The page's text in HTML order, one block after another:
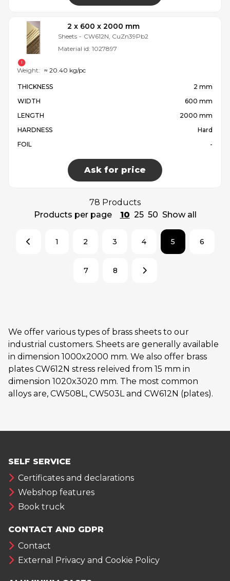
2 x 600 x 2000 mm
Sheets - CW612N, CuZn39Pb2
Material id: 1027897
THICKNESS
2 mm
WIDTH
600 mm
LENGTH
2000 mm
HARDNESS
Hard
FOIL
-
Ask for price
Weight: ≈ 20.40 kg/pc
78 Products
Products per page
10 25 50 Show all
1 2 3 4 5 6
7 8
We offer various types of brass sheets to our
industrial customers. Sheets are generally available
in dimension 1000x2000 mm. We also offer brass
plates CW612N stress releived from 15 mm in
dimension 1020x3020 mm. The most common
alloys are, CW508L, CW503L and CW612N (plates).
SELF SERVICE
Certificates and declarations
Webshop features
Book truck
CONTACT AND GDPR
Contact
External Privacy and Cookie Policy